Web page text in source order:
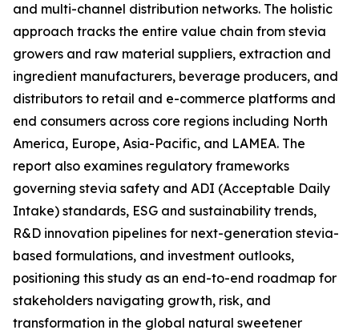
and multi-channel distribution networks. The holistic
approach tracks the entire value chain from stevia
growers and raw material suppliers, extraction and
ingredient manufacturers, beverage producers, and
distributors to retail and e-commerce platforms and
end consumers across core regions including North
America, Europe, Asia-Pacific, and LAMEA. The
report also examines regulatory frameworks
governing stevia safety and ADI (Acceptable Daily
Intake) standards, ESG and sustainability trends,
R&D innovation pipelines for next-generation stevia-
based formulations, and investment outlooks,
positioning this study as an end-to-end roadmap for
stakeholders navigating growth, risk, and
transformation in the global natural sweetener